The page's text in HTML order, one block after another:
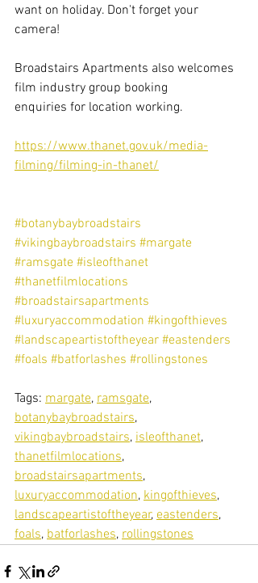
want on holiday. Don't forget your
camera!
Broadstairs Apartments also welcomes
film industry group booking
enquiries for location working.
https://www.thanet.gov.uk/media-
filming/filming-in-thanet/
#botanybaybroadstairs
#vikingbaybroadstairs #margate
#ramsgate #isleofthanet
#thanetfilmlocations
#broadstairsapartments
#luxuryaccommodation #kingofthieves
#landscapeartistoftheyear #eastenders
#foals #batforlashes #rollingstones
Tags: margate, ramsgate,
botanybaybroadstairs,
vikingbaybroadstairs, isleofthanet,
thanetfilmlocations,
broadstairsapartments,
luxuryaccommodation, kingofthieves,
landscapeartistoftheyear, eastenders,
foals, batforlashes, rollingstones